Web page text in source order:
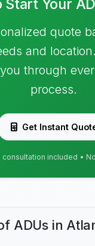
Start Your
quote
and
through
process.
Get Instant
consultation included •
ADUs in